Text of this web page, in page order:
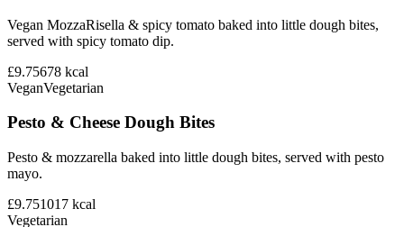
Vegan MozzaRisella & spicy tomato baked into little dough bites,
served with spicy tomato dip.
£9.75678 kcal
VeganVegetarian
Pesto & Cheese Dough Bites
Pesto & mozzarella baked into little dough bites, served with pesto
mayo.
£9.751017 kcal
Vegetarian